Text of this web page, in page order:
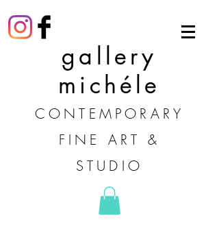
gallery
michéle
CONTEMPORARY
FINE ART &
STUDIO